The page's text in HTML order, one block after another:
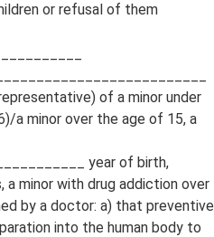
or refusal of them
of a minor under
a minor over the age of 15, a
year of birth,
minor with drug addiction over
by a doctor: a) that preventive
into the human body to